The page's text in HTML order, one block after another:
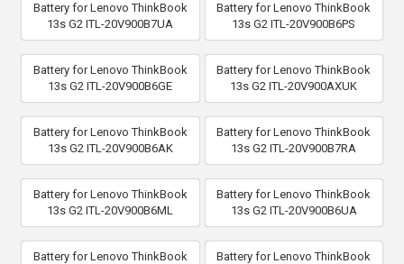
Battery for Lenovo ThinkBook
13s G2 ITL-20V900B7UA
Battery for Lenovo ThinkBook
13s G2 ITL-20V900B6PS
Battery for Lenovo ThinkBook
13s G2 ITL-20V900B6GE
Battery for Lenovo ThinkBook
13s G2 ITL-20V900AXUK
Battery for Lenovo ThinkBook
13s G2 ITL-20V900B6AK
Battery for Lenovo ThinkBook
13s G2 ITL-20V900B7RA
Battery for Lenovo ThinkBook
13s G2 ITL-20V900B6ML
Battery for Lenovo ThinkBook
13s G2 ITL-20V900B6UA
Battery for Lenovo ThinkBook
Battery for Lenovo ThinkBook